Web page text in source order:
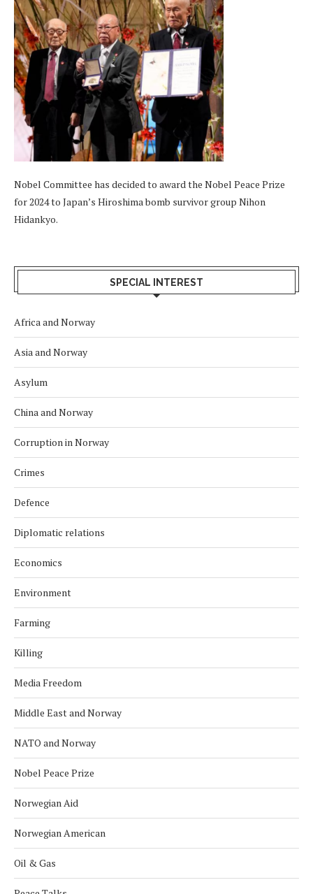
Nobel Committee has decided to award the Nobel Peace Prize
for 2024 to Japan’s Hiroshima bomb survivor group Nihon
Hidankyo.
SPECIAL INTEREST
Africa and Norway
Asia and Norway
Asylum
China and Norway
Corruption in Norway
Crimes
Defence
Diplomatic relations
Economics
Environment
Farming
Killing
Media Freedom
Middle East and Norway
NATO and Norway
Nobel Peace Prize
Norwegian Aid
Norwegian American
Oil & Gas